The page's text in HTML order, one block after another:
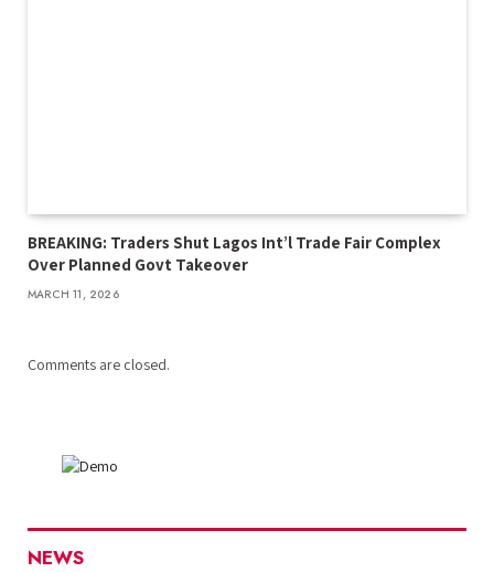
BREAKING: Traders Shut Lagos Int’l Trade Fair Complex
Over Planned Govt Takeover
MARCH 11, 2026
Comments are closed.
NEWS